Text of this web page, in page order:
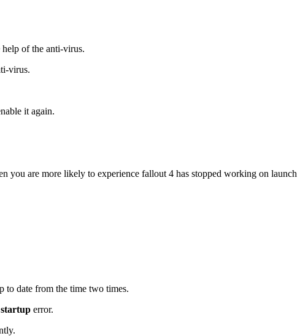
of the anti-virus.
virus.
it again.
you are more likely to experience fallout 4 has stopped working on launch
to date from the time two times.
error.